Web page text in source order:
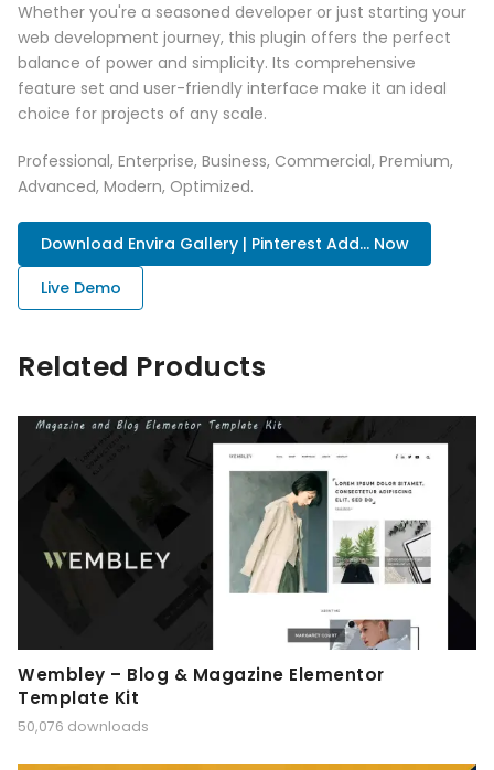
Whether you're a seasoned developer or just starting your
web development journey, this plugin offers the perfect
balance of power and simplicity. Its comprehensive
feature set and user-friendly interface make it an ideal
choice for projects of any scale.
Professional, Enterprise, Business, Commercial, Premium,
Advanced, Modern, Optimized.
Download Envira Gallery | Pinterest Add... Now
Live Demo
Related Products
Wembley – Blog & Magazine Elementor
Template Kit
50,076 downloads